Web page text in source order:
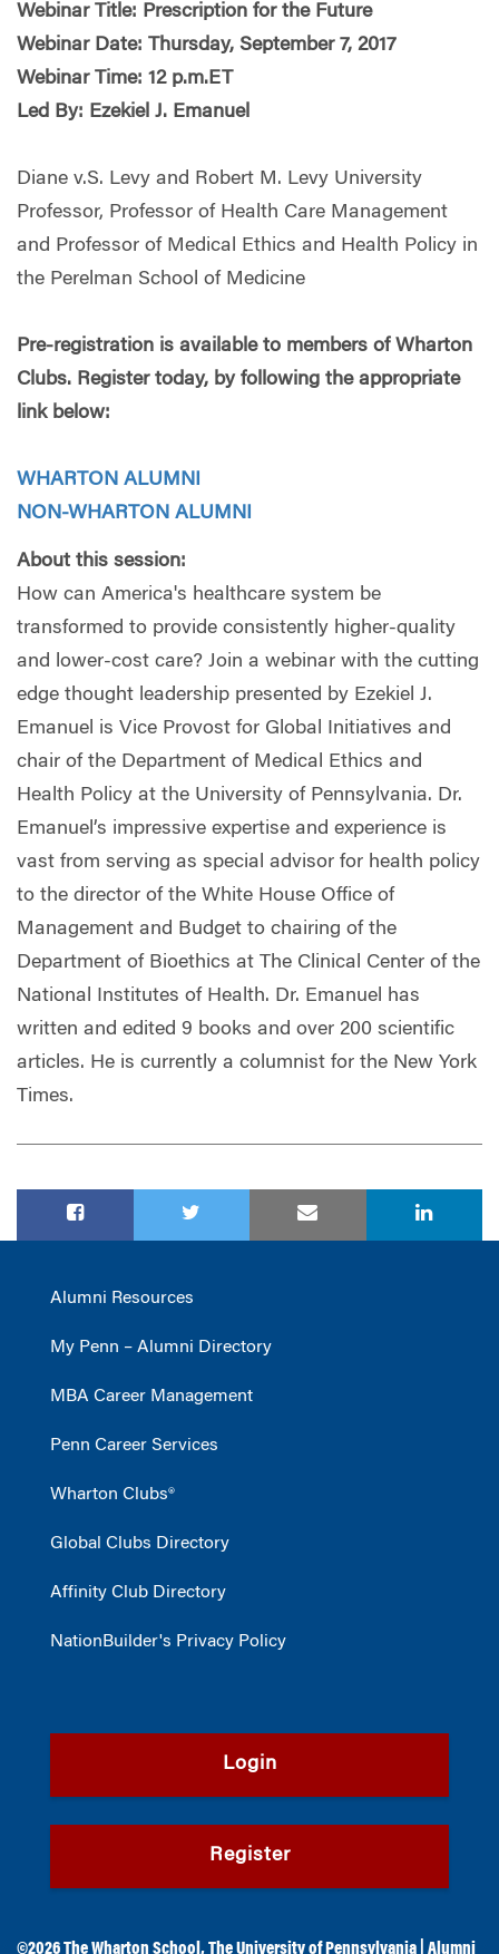
Webinar Title: Prescription for the Future
Webinar Date: Thursday, September 7, 2017
Webinar Time: 12 p.m.ET
Led By: Ezekiel J. Emanuel
Diane v.S. Levy and Robert M. Levy University
Professor, Professor of Health Care Management
and Professor of Medical Ethics and Health Policy in
the Perelman School of Medicine
Pre-registration is available to members of Wharton
Clubs. Register today, by following the appropriate
link below:
WHARTON ALUMNI
NON-WHARTON ALUMNI
About this session:
How can America's healthcare system be
transformed to provide consistently higher-quality
and lower-cost care? Join a webinar with the cutting
edge thought leadership presented by Ezekiel J.
Emanuel is Vice Provost for Global Initiatives and
chair of the Department of Medical Ethics and
Health Policy at the University of Pennsylvania. Dr.
Emanuel’s impressive expertise and experience is
vast from serving as special advisor for health policy
to the director of the White House Office of
Management and Budget to chairing of the
Department of Bioethics at The Clinical Center of the
National Institutes of Health. Dr. Emanuel has
written and edited 9 books and over 200 scientific
articles. He is currently a columnist for the New York
Times.
Alumni Resources
My Penn – Alumni Directory
MBA Career Management
Penn Career Services
Wharton Clubs®
Global Clubs Directory
Affinity Club Directory
NationBuilder's Privacy Policy
Login
Register
©2026The Wharton School ,The University of Pennsylvania Alumni